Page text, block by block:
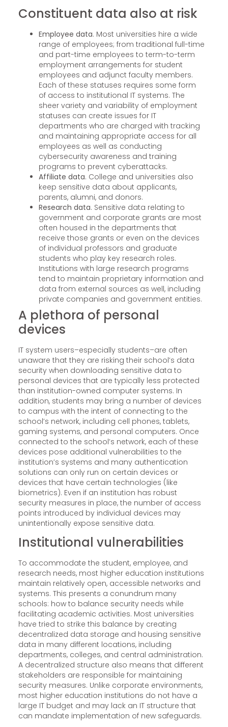
Constituent data also at risk
Employee data. Most universities hire a wide
range of employees; from traditional full-time
and part-time employees to term-to-term
employment arrangements for student
employees and adjunct faculty members.
Each of these statuses requires some form
of access to institutional IT systems. The
sheer variety and variability of employment
statuses can create issues for IT
departments who are charged with tracking
and maintaining appropriate access for all
employees as well as conducting
cybersecurity awareness and training
programs to prevent cyberattacks.
Affiliate data. College and universities also
keep sensitive data about applicants,
parents, alumni, and donors.
Research data. Sensitive data relating to
government and corporate grants are most
often housed in the departments that
receive those grants or even on the devices
of individual professors and graduate
students who play key research roles.
Institutions with large research programs
tend to maintain proprietary information and
data from external sources as well, including
private companies and government entities.
A plethora of personal
devices
IT system users–especially students–are often
unaware that they are risking their school’s data
security when downloading sensitive data to
personal devices that are typically less protected
than institution-owned computer systems. In
addition, students may bring a number of devices
to campus with the intent of connecting to the
school’s network, including cell phones, tablets,
gaming systems, and personal computers. Once
connected to the school’s network, each of these
devices pose additional vulnerabilities to the
institution’s systems and many authentication
solutions can only run on certain devices or
devices that have certain technologies (like
biometrics). Even if an institution has robust
security measures in place, the number of access
points introduced by individual devices may
unintentionally expose sensitive data.
Institutional vulnerabilities
To accommodate the student, employee, and
research needs, most higher education institutions
maintain relatively open, accessible networks and
systems. This presents a conundrum many
schools: how to balance security needs while
facilitating academic activities. Most universities
have tried to strike this balance by creating
decentralized data storage and housing sensitive
data in many different locations, including
departments, colleges, and central administration.
A decentralized structure also means that different
stakeholders are responsible for maintaining
security measures. Unlike corporate environments,
most higher education institutions do not have a
large IT budget and may lack an IT structure that
can mandate implementation of new safeguards.